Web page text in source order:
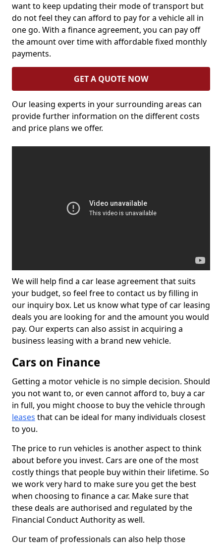
want to keep updating their mode of transport but
do not feel they can afford to pay for a vehicle all in
one go. With a finance agreement, you can pay off
the amount over time with affordable fixed monthly
payments.
GET A QUOTE NOW
Our leasing experts in your surrounding areas can
provide further information on the different costs
and price plans we offer.
We will help find a car lease agreement that suits
your budget, so feel free to contact us by filling in
our inquiry box. Let us know what type of car leasing
deals you are looking for and the amount you would
pay. Our experts can also assist in acquiring a
business leasing with a brand new vehicle.
Cars on Finance
Getting a motor vehicle is no simple decision. Should
you not want to, or even cannot afford to, buy a car
in full, you might choose to buy the vehicle through
leases that can be ideal for many individuals closest
to you.
The price to run vehicles is another aspect to think
about before you invest. Cars are one of the most
costly things that people buy within their lifetime. So
we work very hard to make sure you get the best
when choosing to finance a car. Make sure that
these deals are authorised and regulated by the
Financial Conduct Authority as well.
Our team of professionals can also help those